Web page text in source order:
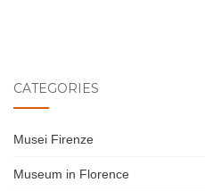
CATEGORIES
Musei Firenze
Museum in Florence